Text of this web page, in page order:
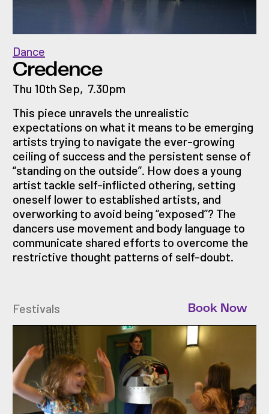
Credence
Dance
Thu 10th Sep, 7.30pm
This piece unravels the unrealistic
expectations on what it means to be emerging
artists trying to navigate the ever-growing
ceiling of success and the persistent sense of
“standing on the outside”. How does a young
artist tackle self-inflicted othering, setting
oneself lower to established artists, and
overworking to avoid being “exposed”? The
dancers use movement and body language to
communicate shared efforts to overcome the
restrictive thought patterns of self-doubt.
Festivals Book Now